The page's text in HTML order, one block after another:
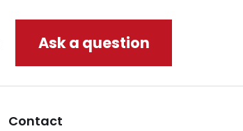
Ask a question
Contact